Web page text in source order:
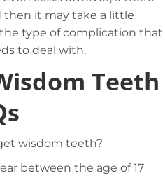
then it may take a little
type of complication that
to deal with.
Teeth
wisdom teeth?
between the age of 17